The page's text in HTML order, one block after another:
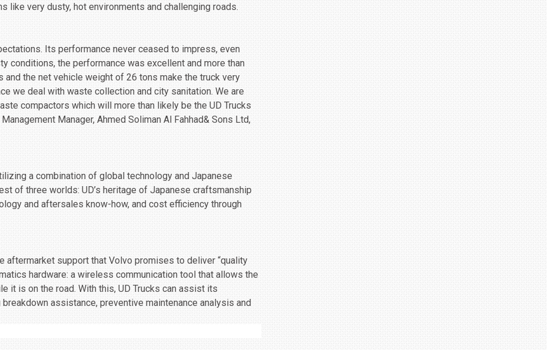
like very dusty, hot environments and challenging roads.
Its performance never ceased to impress, even
conditions, the performance was excellent and more than
the net vehicle weight of 26 tons make the truck very
we deal with waste collection and city sanitation. We are
compactors which will more than likely be the UD Trucks
Manager, Ahmed Soliman Al Fahhad& Sons Ltd,
a combination of global technology and Japanese
of three worlds: UD’s heritage of Japanese craftsmanship
and aftersales know-how, and cost efficiency through
aftermarket support that Volvo promises to deliver “quality
hardware: a wireless communication tool that allows the
it is on the road. With this, UD Trucks can assist its
assistance, preventive maintenance analysis and